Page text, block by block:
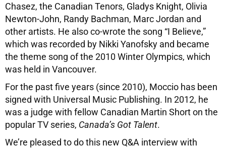
Chasez, the Canadian Tenors, Gladys Knight, Olivia
Newton-John, Randy Bachman, Marc Jordan and
other artists. He also co-wrote the song “I Believe,”
which was recorded by Nikki Yanofsky and became
the theme song of the 2010 Winter Olympics, which
was held in Vancouver.
For the past five years (since 2010), Moccio has been
signed with Universal Music Publishing. In 2012, he
was a judge with fellow Canadian Martin Short on the
popular TV series, Canada’s Got Talent.
We’re pleased to do this new Q&A interview with